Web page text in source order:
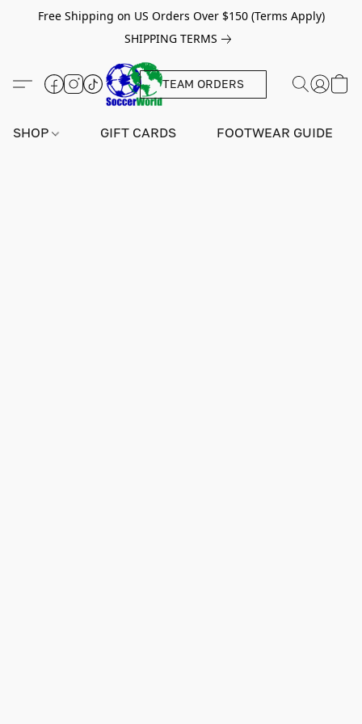
Free Shipping on US Orders Over $150 (Terms Apply)
SHIPPING TERMS
TEAM ORDERS
SHOP GIFT CARDS FOOTWEAR GUIDE